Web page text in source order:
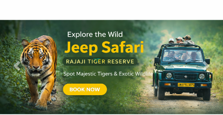
Previous Next